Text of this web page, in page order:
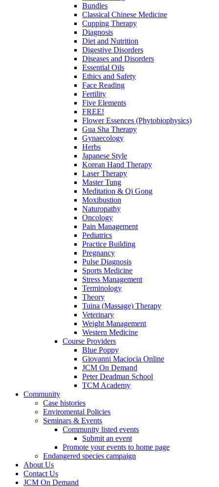
Bundles
Classical Chinese Medicine
Cupping Therapy
Diagnosis
Diet and Nutrition
Digestive Disorders
Diseases and Disorders
Essential Oils
Ethics and Safety
Face Reading
Fertility
Five Elements
FREE!
Flower Essences (Phytobiophysics)
Gua Sha Therapy
Gynaecology
Herbs
Japanese Style
Korean Hand Therapy
Laser Therapy
Master Tung
Meditation & Qi Gong
Moxibustion
Naturopathy
Oncology
Pain Management
Pediatrics
Practice Building
Pregnancy
Pulse Diagnosis
Sports Medicine
Stress Management
Terminology
Theory
Tuina (Massage) Therapy
Veterinary
Weight Management
Western Medicine
Course Providers
Blue Poppy
Giovanni Maciocia Online
JCM On Demand
Peter Deadman School
TCM Academy
Community
Case histories
Enviromental Policies
Seminars & Events
Community listed events
Submit an event
Promote your events to home page
Endangered species campaign
About Us
Contact Us
JCM On Demand